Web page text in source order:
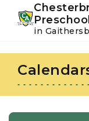
primary
navigation
main
content
Preschool
in